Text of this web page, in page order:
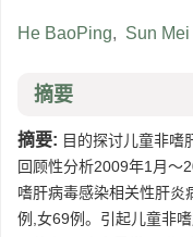
He BaoPing, Sun Mei
摘要
摘要: 目的探讨儿童非嗜
回顾性分析2009年1月～
嗜肝病毒感染相关性肝炎
例,女69例。引起儿童非